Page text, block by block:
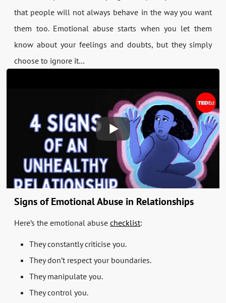
that people will not always behave in the way you want
them too. Emotional abuse starts when you let them
know about your feelings and doubts, but they simply
choose to ignore it…
Signs of Emotional Abuse in Relationships
Here’s the emotional abusechecklist:
They constantly criticise you.
They don’t respect your boundaries.
They manipulate you.
They control you.